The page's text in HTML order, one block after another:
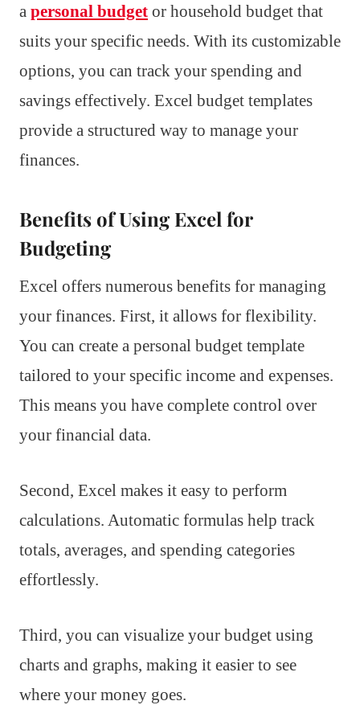
a personal budget or household budget that
suits your specific needs. With its customizable
options, you can track your spending and
savings effectively. Excel budget templates
provide a structured way to manage your
finances.
Benefits of Using Excel for
Budgeting
Excel offers numerous benefits for managing
your finances. First, it allows for flexibility.
You can create a personal budget template
tailored to your specific income and expenses.
This means you have complete control over
your financial data.
Second, Excel makes it easy to perform
calculations. Automatic formulas help track
totals, averages, and spending categories
effortlessly.
Third, you can visualize your budget using
charts and graphs, making it easier to see
where your money goes.